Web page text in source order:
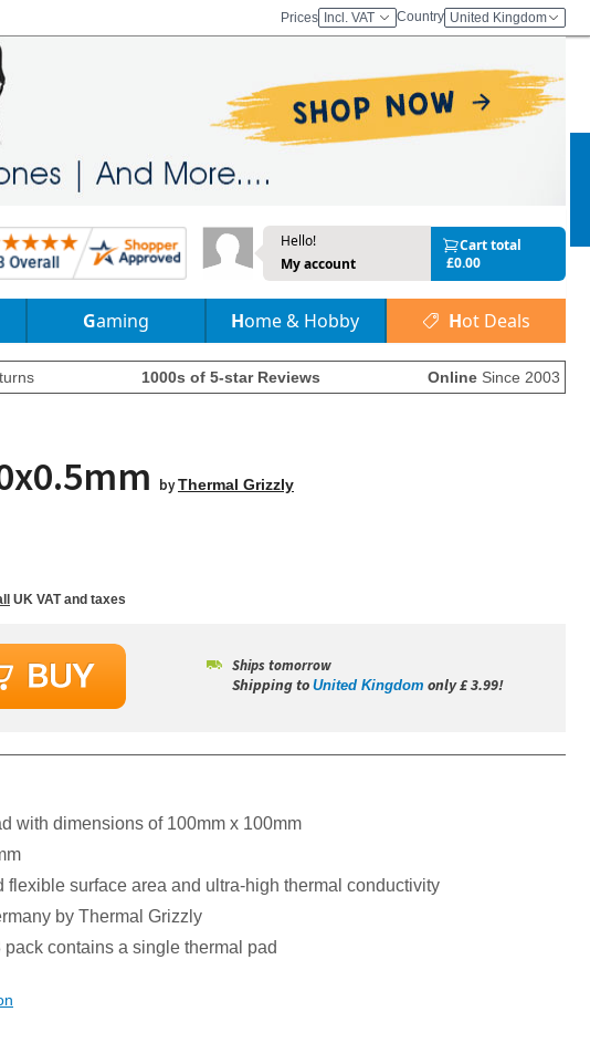
Prices Incl. VAT Country United Kingdom
Hello!
My account
Cart total
£0.00
Gaming Home & Hobby Hot Deals
1000s of 5-star Reviews Online Since 2003
byThermal Grizzly
UK VAT and taxes
Ships tomorrow
Shipping to United Kingdom only £ 3.99!
with dimensions of 100mm x 100mm
flexible surface area and ultra-high thermal conductivity
by Thermal Grizzly
contains a single thermal pad